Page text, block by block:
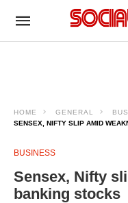
HOME GENERAL
SENSEX, NIFTY SLIP AMID
BUSINESS
Sensex, Nifty
banking stocks